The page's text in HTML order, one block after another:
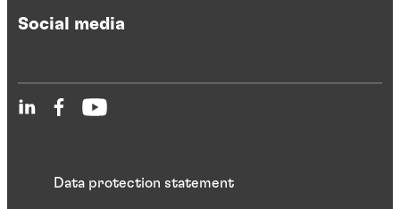
Social media
Data protection statement